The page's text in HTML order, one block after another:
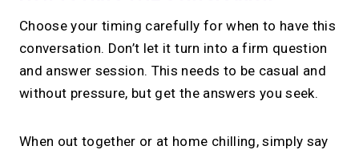
Choose your timing carefully for when to have this
conversation. Don’t let it turn into a firm question
and answer session. This needs to be casual and
without pressure, but get the answers you seek.
When out together or at home chilling, simply say